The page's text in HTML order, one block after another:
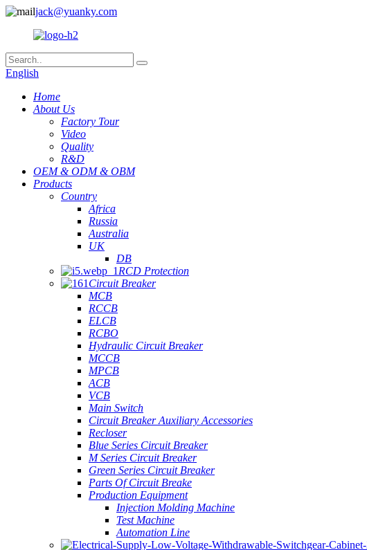
jack@yuanky.com
English
Home
About Us
Factory Tour
Video
Quality
R&D
OEM & ODM & OBM
Products
Country
Africa
Russia
Australia
UK
DB
RCD Protection
Circuit Breaker
MCB
RCCB
ELCB
RCBO
Hydraulic Circuit Breaker
MCCB
MPCB
ACB
VCB
Main Switch
Circuit Breaker Auxiliary Accessories
Recloser
Blue Series Circuit Breaker
M Series Circuit Breaker
Green Series Circuit Breaker
Parts Of Circuit Breake
Production Equipment
Injection Molding Machine
Test Machine
Automation Line